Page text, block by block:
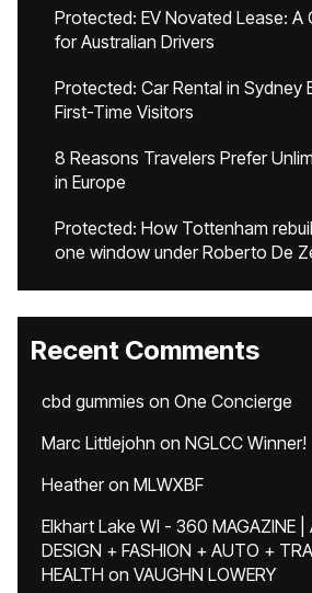
Protected: EV Novated Lease: A
for Australian Drivers
Protected: Car Rental in Sydney
First-Time Visitors
8 Reasons Travelers Prefer
in Europe
Protected: How Tottenham
one window under Roberto De
Recent Comments
cbd gummies on One Concierge
Marc Littlejohn on NGLCC Winner!
Heatheron MLWXBF
Elkhart Lake WI - 360 MAGAZINE |
DESIGN + FASHION + AUTO +
HEALTH on VAUGHN LOWERY